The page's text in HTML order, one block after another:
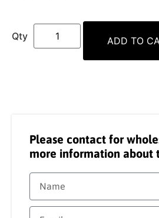
ADD TO
Please contact for
more information about